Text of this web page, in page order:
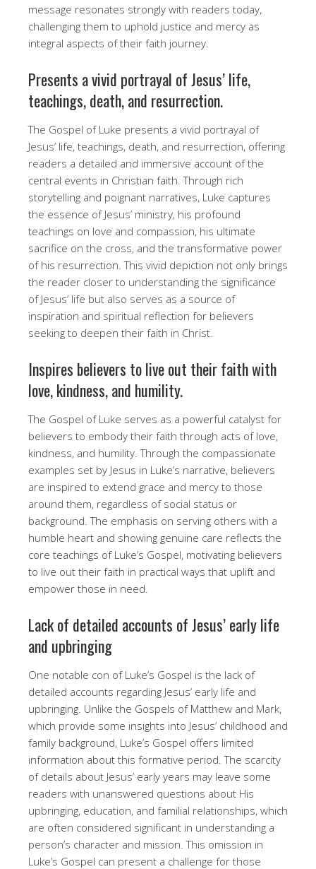
message resonates strongly with readers today,
challenging them to uphold justice and mercy as
integral aspects of their faith journey.
Presents a vivid portrayal of Jesus’ life,
teachings, death, and resurrection.
The Gospel of Luke presents a vivid portrayal of
Jesus’ life, teachings, death, and resurrection, offering
readers a detailed and immersive account of the
central events in Christian faith. Through rich
storytelling and poignant narratives, Luke captures
the essence of Jesus’ ministry, his profound
teachings on love and compassion, his ultimate
sacrifice on the cross, and the transformative power
of his resurrection. This vivid depiction not only brings
the reader closer to understanding the significance
of Jesus’ life but also serves as a source of
inspiration and spiritual reflection for believers
seeking to deepen their faith in Christ.
Inspires believers to live out their faith with
love, kindness, and humility.
The Gospel of Luke serves as a powerful catalyst for
believers to embody their faith through acts of love,
kindness, and humility. Through the compassionate
examples set by Jesus in Luke’s narrative, believers
are inspired to extend grace and mercy to those
around them, regardless of social status or
background. The emphasis on serving others with a
humble heart and showing genuine care reflects the
core teachings of Luke’s Gospel, motivating believers
to live out their faith in practical ways that uplift and
empower those in need.
Lack of detailed accounts of Jesus’ early life
and upbringing
One notable con of Luke’s Gospel is the lack of
detailed accounts regarding Jesus’ early life and
upbringing. Unlike the Gospels of Matthew and Mark,
which provide some insights into Jesus’ childhood and
family background, Luke’s Gospel offers limited
information about this formative period. The scarcity
of details about Jesus’ early years may leave some
readers with unanswered questions about His
upbringing, education, and familial relationships, which
are often considered significant in understanding a
person’s character and mission. This omission in
Luke’s Gospel can present a challenge for those